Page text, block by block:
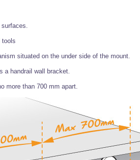
tools
situated on the under side of the mount.
a handrail wall bracket.
more than 700 mm apart.